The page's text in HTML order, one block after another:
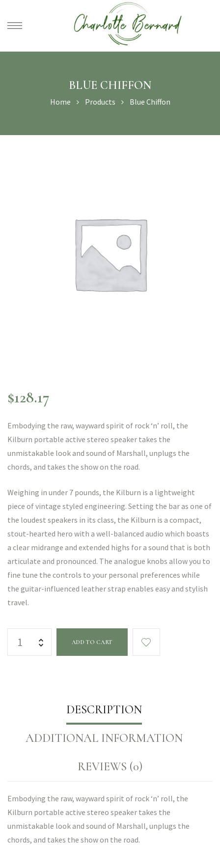
BLUE CHIFFON
Home Products Blue Chiffon
$128.17
Embodying the raw, wayward spirit of rock ‘n’ roll, the
Kilburn portable active stereo speaker takes the
unmistakable look and sound of Marshall, unplugs the
chords, and takes the show on the road.
Weighing in under 7 pounds, the Kilburn is a lightweight
piece of vintage styled engineering. Setting the bar as one of
the loudest speakers in its class, the Kilburn is a compact,
stout-hearted hero with a well-balanced audio which boasts
a clear midrange and extended highs for a sound that is both
articulate and pronounced. The analogue knobs allow you to
fine tune the controls to your personal preferences while
the guitar-influenced leather strap enables easy and stylish
travel.
ADD TO CART
DESCRIPTION
ADDITIONAL INFORMATION
REVIEWS (0)
Embodying the raw, wayward spirit of rock ‘n’ roll, the
Kilburn portable active stereo speaker takes the
unmistakable look and sound of Marshall, unplugs the
chords, and takes the show on the road.